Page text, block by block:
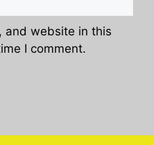
and website in this
I comment.